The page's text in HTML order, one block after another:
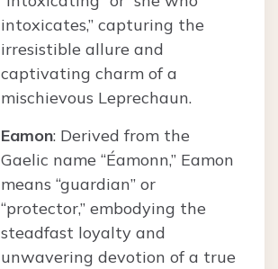
intoxicates,” capturing the
irresistible allure and
captivating charm of a
mischievous Leprechaun.
Eamon: Derived from the
Gaelic name “Éamonn,” Eamon
means “guardian” or
“protector,” embodying the
steadfast loyalty and
unwavering devotion of a true